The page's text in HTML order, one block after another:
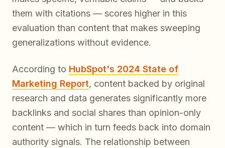
them with citations — scores higher in this
evaluation than content that makes sweeping
generalizations without evidence.
According to HubSpot's 2024 State of
Marketing Report, content backed by original
research and data generates significantly more
backlinks and social shares than opinion-only
content — which in turn feeds back into domain
authority signals. The relationship between